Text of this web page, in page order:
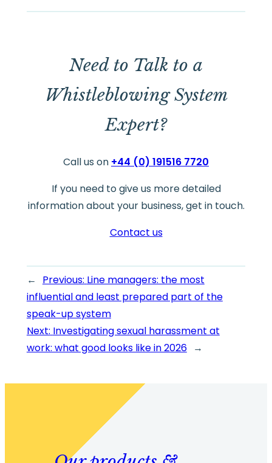
Need to Talk to a
Whistleblowing System
Expert?
Call us on +44 (0) 191516 7720
If you need to give us more detailed
information about your business, get in touch.
Contact us
← Previous: Line managers: the most
influential and least prepared part of the
speak-up system
Next: Investigating sexual harassment at
work: what good looks like in 2026 →